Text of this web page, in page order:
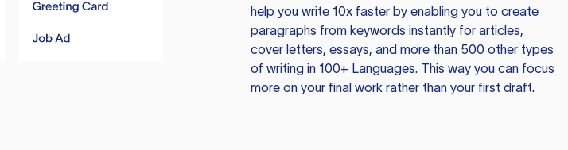
help you write 10x faster by enabling you to create
paragraphs from keywords instantly for articles,
cover letters, essays, and more than 500 other types
of writing in 100+ Languages. This way you can focus
more on your final work rather than your first draft.